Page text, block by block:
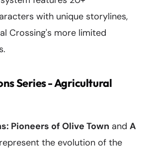
with unique storylines,
Crossing's more limited
Series - Agricultural
Pioneers of Olive Town and A
represent the evolution of the